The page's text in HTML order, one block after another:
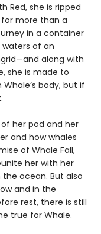
Red, she is ripped
for more than a
in a container
of an
along with
she is made to
body, but if
her pod and her
and how whales
of Whale Fall,
her with her
ocean. But also
and in the
rest, there is still
true for Whale.